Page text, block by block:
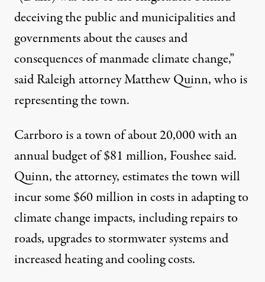
deceiving the public and municipalities and
governments about the causes and
consequences of manmade climate change,”
said Raleigh attorney Matthew Quinn, who is
representing the town.
Carrboro is a town of about 20,000 with an
annual budget of $81 million, Foushee said.
Quinn, the attorney, estimates the town will
incur some $60 million in costs in adapting to
climate change impacts, including repairs to
roads, upgrades to stormwater systems and
increased heating and cooling costs.